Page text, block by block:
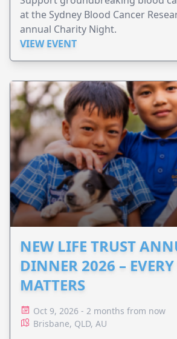
at the Sydney Blood Cancer
annual Charity Night.
VIEW EVENT
NEW LIFE TRUST
DINNER 2026 –
MATTERS
Oct 9, 2026 - 2 months from now
Brisbane, QLD, AU